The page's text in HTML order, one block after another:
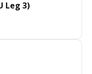
Leg 3)